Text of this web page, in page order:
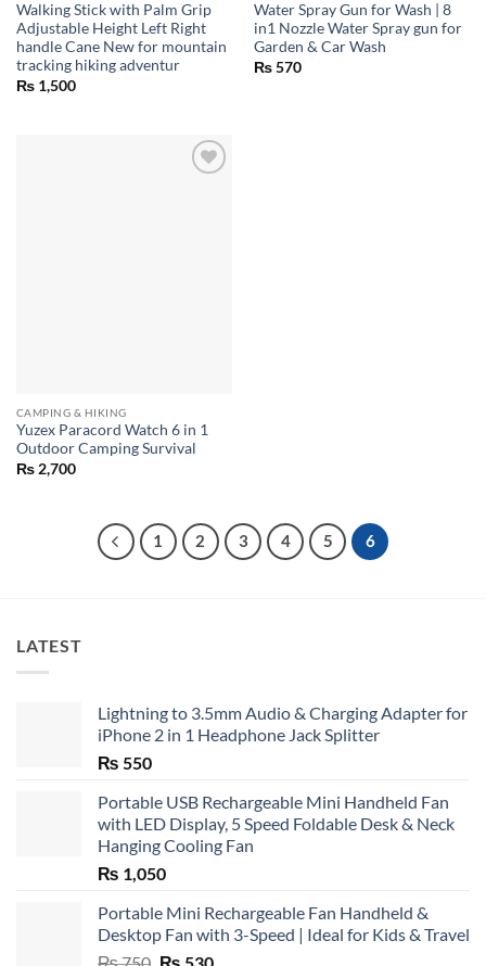
Walking Stick with Palm Grip
Adjustable Height Left Right
handle Cane New for mountain
tracking hiking adventur
₨1,500
Water Spray Gun for Wash | 8
in1 Nozzle Water Spray gun for
Garden & Car Wash
₨570
CAMPING & HIKING
Yuzex Paracord Watch 6 in 1
Outdoor Camping Survival
₨2,700
1 2 3 4 5 6
LATEST
Lightning to 3.5mm Audio & Charging Adapter for
iPhone 2 in 1 Headphone Jack Splitter
₨ 550
Portable USB Rechargeable Mini Handheld Fan
with LED Display, 5 Speed Foldable Desk & Neck
Hanging Cooling Fan
₨ 1,050
Portable Mini Rechargeable Fan Handheld &
Desktop Fan with 3-Speed | Ideal for Kids & Travel
₨750 Original
₨ 530Current